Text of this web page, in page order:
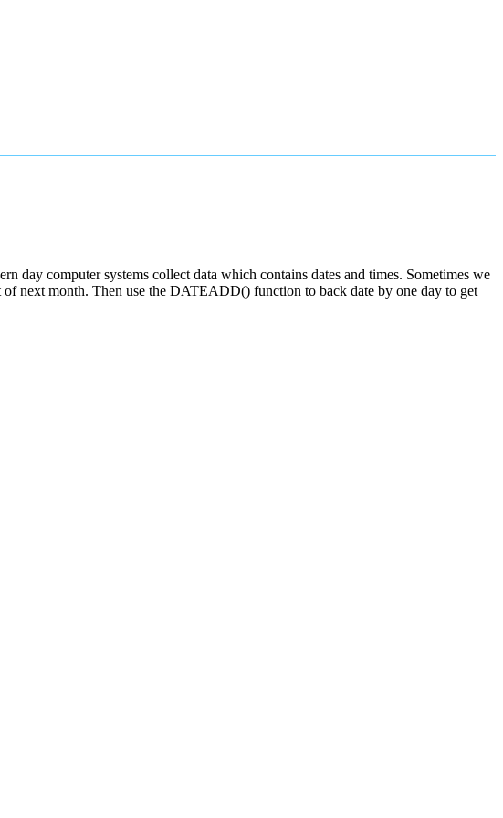
computer systems collect data which contains dates and times. Sometimes we
next month. Then use the DATEADD() function to back date by one day to get